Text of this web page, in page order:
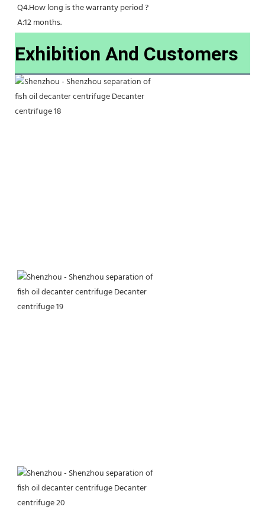
Q4.How long is the warranty period ?
A:12 months.
Exhibition And Customers